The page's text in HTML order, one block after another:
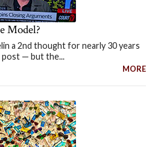
Model?
a 2nd thought for nearly 30 years
post — but the...
MORE